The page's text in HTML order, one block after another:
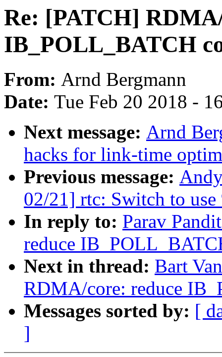
Re: [PATCH]
IB_POLL_BATCH
From: Arnd Bergmann
Date: Tue Feb 20 2018 -
Next message: Arnd
hacks for link-time
Previous message:
02/21] rtc: Switch to
In reply to: Parav
reduce
Next in thread: Bart
RDMA/core: reduce
Messages sorted by: [
]